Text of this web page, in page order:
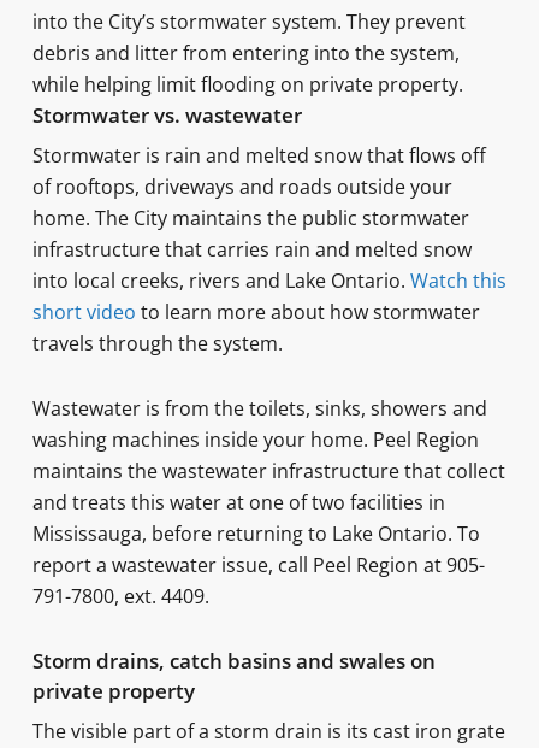
into the City’s stormwater system. They prevent
debris and litter from entering into the system,
while helping limit flooding on private property.
Stormwater vs. wastewater
Stormwater is rain and melted snow that flows off
of rooftops, driveways and roads outside your
home. The City maintains the public stormwater
infrastructure that carries rain and melted snow
into local creeks, rivers and Lake Ontario. Watch this
short video to learn more about how stormwater
travels through the system.
Wastewater is from the toilets, sinks, showers and
washing machines inside your home. Peel Region
maintains the wastewater infrastructure that collect
and treats this water at one of two facilities in
Mississauga, before returning to Lake Ontario. To
report a wastewater issue, call Peel Region at 905-
791-7800, ext. 4409.
Storm drains, catch basins and swales on
private property
The visible part of a storm drain is its cast iron grate